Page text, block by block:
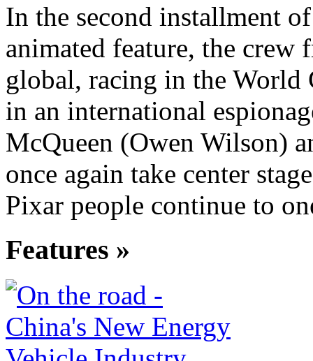
In the second installment
animated feature, the crew
global, racing in the World
in an international
McQueen (Owen Wilson)
once again take center
Pixar people continue to
Features »